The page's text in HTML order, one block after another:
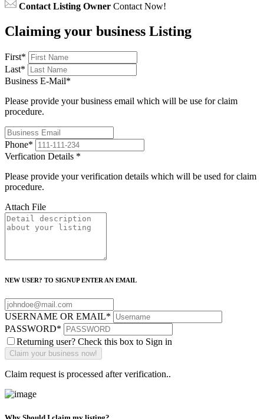
Contact Listing Owner Contact Now!
Claiming your business Listing
First*
Last*
Business E-Mail*
Please provide your business email which will be use for claim
procedure.
Phone*
Verfication Details *
Please provide your verification details which will be used for claim
procedure.
Attach File
NEW USER? TO SIGNUP ENTER AN EMAIL
USERNAME OR EMAIL*
PASSWORD*
Returning user? Check this box to Sign in
Claim request is processed after verification..